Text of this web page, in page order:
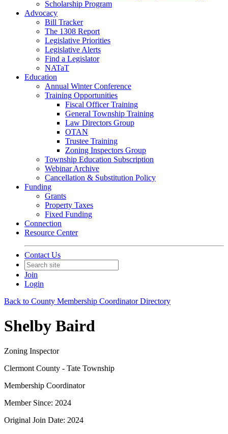
Scholarship Program
Advocacy
Bill Tracker
The 1308 Report
Legislative Priorities
Legislative Alerts
Find a Legislator
NATaT
Education
Annual Winter Conference
Training Opportunities
Fiscal Officer Training
General Township Training
Law Directors Group
OTAN
Trustee Training
Zoning Inspectors Group
Township Education Subscription
Webinar Archive
Cancellation & Substitution Policy
Funding
Grants
Property Taxes
Fixed Funding
Connection
Resource Center
Contact Us
Join
Login
Back to County Membership Coordinator Directory
Shelby Baird
Zoning Inspector
Clermont County - Tate Township
Membership Coordinator
Member Since: 2024
Original Join Date: 2024